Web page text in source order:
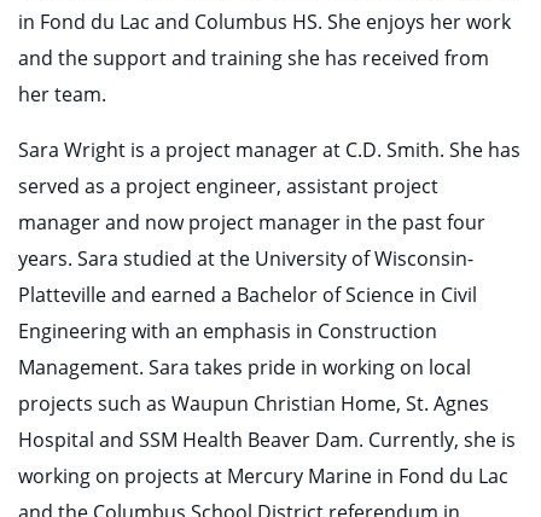
in Fond du Lac and Columbus HS. She enjoys her work
and the support and training she has received from
her team.
Sara Wright is a project manager at C.D. Smith. She has
served as a project engineer, assistant project
manager and now project manager in the past four
years. Sara studied at the University of Wisconsin-
Platteville and earned a Bachelor of Science in Civil
Engineering with an emphasis in Construction
Management. Sara takes pride in working on local
projects such as Waupun Christian Home, St. Agnes
Hospital and SSM Health Beaver Dam. Currently, she is
working on projects at Mercury Marine in Fond du Lac
and the Columbus School District referendum in